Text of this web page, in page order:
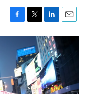
F
a
o
o
k
T
w
t
t
e
r
L
i
n
k
e
d
I
n
E
m
i